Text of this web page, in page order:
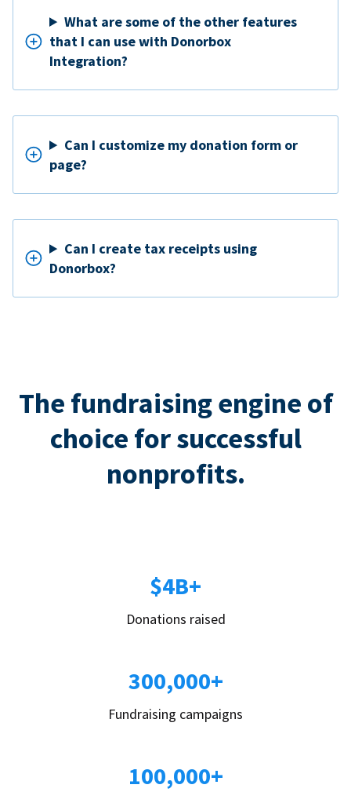
What are some of the other features
that I can use with Donorbox
Integration?
Can I customize my donation form or
page?
Can I create tax receipts using
Donorbox?
The fundraising engine of
choice for successful
nonprofits.
$4B+
Donations raised
300,000+
Fundraising campaigns
100,000+